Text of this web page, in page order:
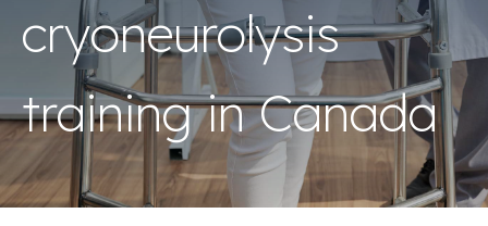
cryoneurolysis
training in Canada